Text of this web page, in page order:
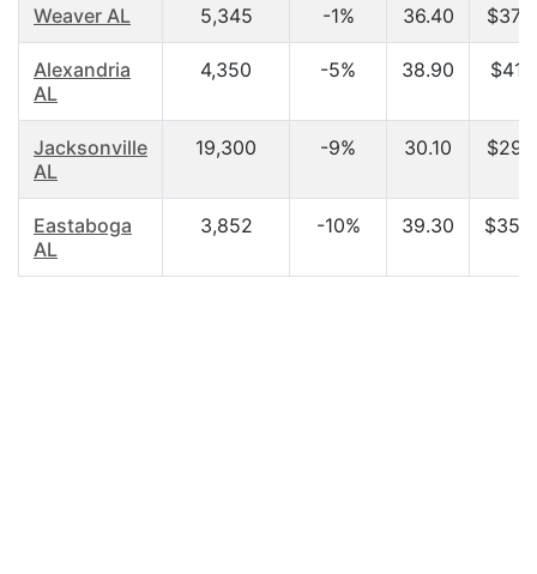
Weaver AL 5,345 -1% 36.40
Alexandria
AL
4,350 -5% 38.90
Jacksonville
AL
19,300 -9% 30.10
Eastaboga
AL
3,852 -10% 39.30